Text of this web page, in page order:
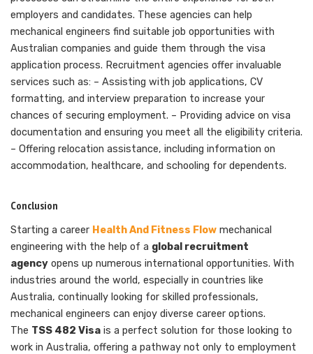
employers and candidates. These agencies can help
mechanical engineers find suitable job opportunities with
Australian companies and guide them through the visa
application process. Recruitment agencies offer invaluable
services such as: – Assisting with job applications, CV
formatting, and interview preparation to increase your
chances of securing employment. – Providing advice on visa
documentation and ensuring you meet all the eligibility criteria.
– Offering relocation assistance, including information on
accommodation, healthcare, and schooling for dependents.
Conclusion
Starting a career Health And Fitness Flow mechanical
engineering with the help of a global recruitment
agency opens up numerous international opportunities. With
industries around the world, especially in countries like
Australia, continually looking for skilled professionals,
mechanical engineers can enjoy diverse career options.
The TSS 482 Visa is a perfect solution for those looking to
work in Australia, offering a pathway not only to employment